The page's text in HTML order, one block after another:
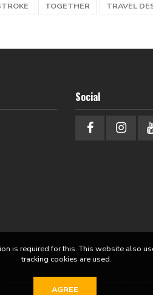
TOGETHER TRAVEL
Social
is required for this. This website also
tracking cookies are used.
AGREE